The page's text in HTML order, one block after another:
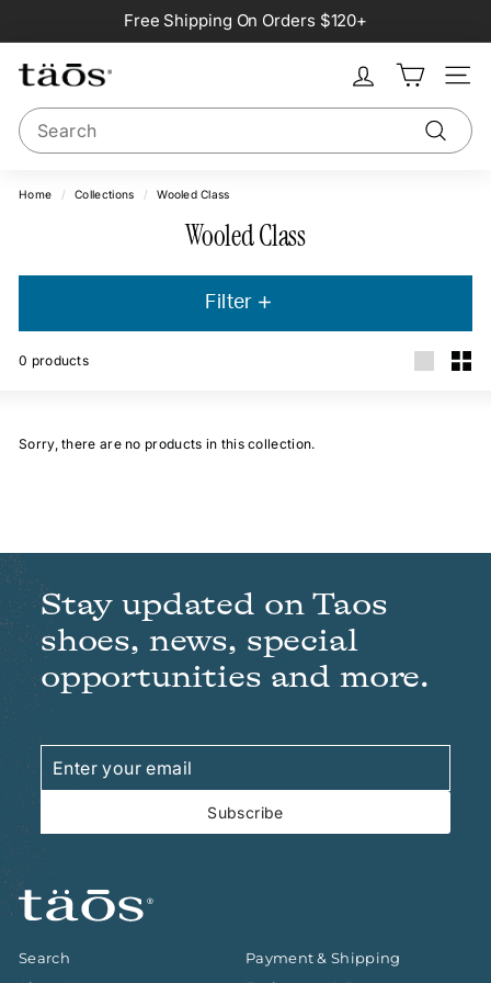
content
Pause
Free Shipping On Orders $120+
Site
Search
Search
Home / Collections / Wooled Class
Wooled Class
Filter
0 products
Sorry, there are no products in this collection.
Stay updated on Taos
shoes, news, special
opportunities and more.
your
email
Subscribe
Search
Payment & Shipping